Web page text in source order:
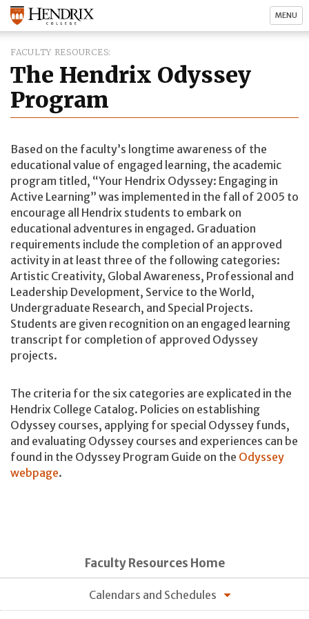
MENU
FACULTY RESOURCES
The Hendrix Odyssey
Program
Based on the faculty’s longtime awareness of the
educational value of engaged learning, the academic
program titled, “Your Hendrix Odyssey: Engaging in
Active Learning” was implemented in the fall of 2005 to
encourage all Hendrix students to embark on
educational adventures in engaged. Graduation
requirements include the completion of an approved
activity in at least three of the following categories:
Artistic Creativity, Global Awareness, Professional and
Leadership Development, Service to the World,
Undergraduate Research, and Special Projects.
Students are given recognition on an engaged learning
transcript for completion of approved Odyssey
projects.
The criteria for the six categories are explicated in the
Hendrix College Catalog. Policies on establishing
Odyssey courses, applying for special Odyssey funds,
and evaluating Odyssey courses and experiences can be
found in the Odyssey Program Guide on the Odyssey
webpage.
Faculty Resources Home
Calendars and Schedules